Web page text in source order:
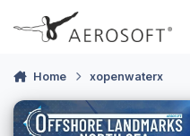
Skip to content
Home xopenwaterx